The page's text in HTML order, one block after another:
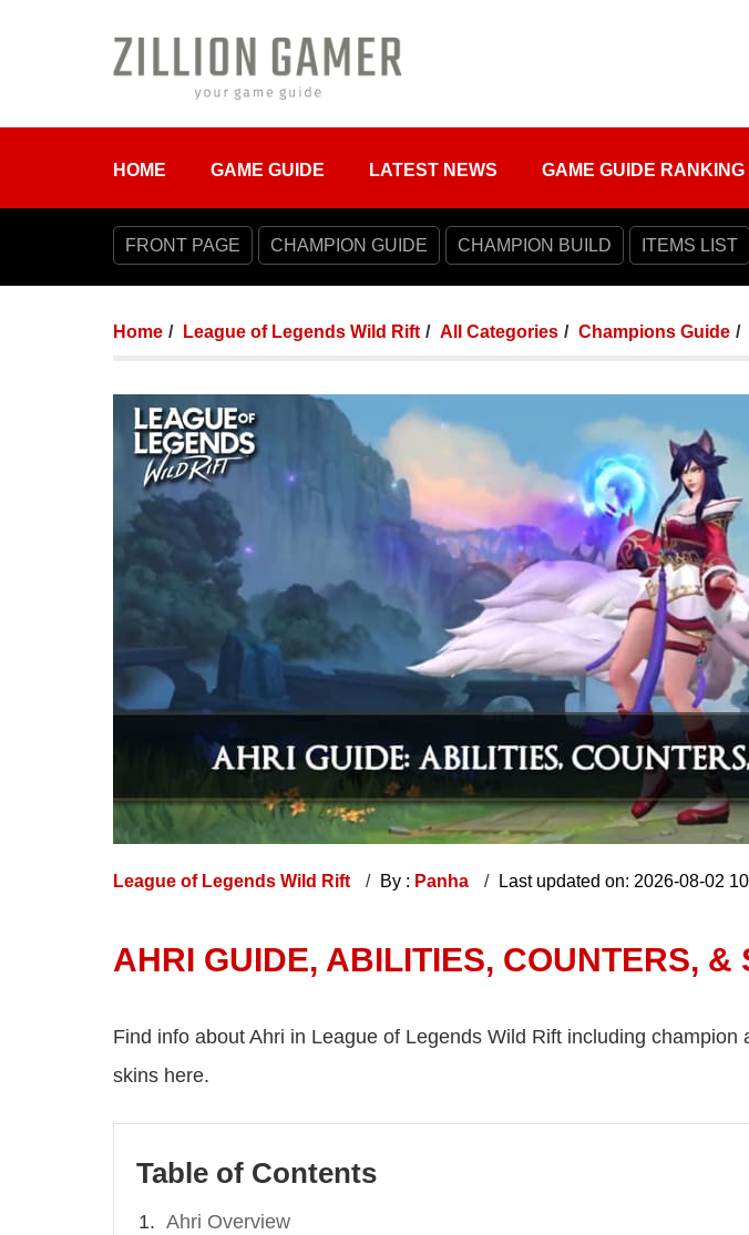
HOME GAME GUIDE LATEST NEWS GAME GUIDE RANKING
FRONT PAGE CHAMPION GUIDE CHAMPION BUILD ITEMS LIST
Home League of Legends Wild Rift All Categories Champions Guide
League of Legends Wild Rift By : Panha Last updated on: 2026-08-02
AHRI GUIDE, ABILITIES, COUNTERS, &
Find info about Ahri in League of Legends Wild Rift including champion
skins here.
Table of Contents
Ahri Overview